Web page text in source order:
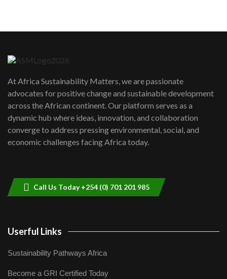
awards|...
06:48
Kenya,UK Year of climate launch|
Lamu,Turkana oil field troubles| And...
04:33
At Africa Sustainability Matters, we are passionate
advocates for positive change and sustainable development
across the African continent. Our platform serves as a
dynamic hub where ideas, innovation, and collaboration
converge to address pressing environmental, social, and
economic challenges facing Africa today.
Call Us Today +254 (0) 701 201 985
Userful Links
Sustainability Pathways Africa
Become a GRI Certified Today